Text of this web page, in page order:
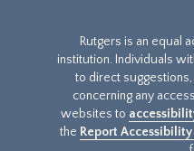
Rutgers is an equal
institution. Individuals
to direct
concerning any
websites to
the Report